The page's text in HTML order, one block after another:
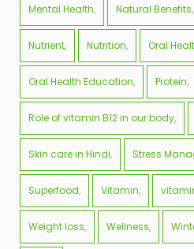
Mental Health Natural Benefits
Nutrient Nutrition Oral
Oral Health Education Protein
Role of vitamin B12 in our body
Skin care in Hindi Stress
Superfood Vitamin
Weight loss Wellness